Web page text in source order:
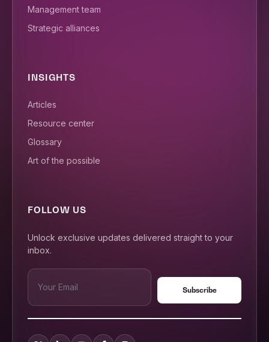
Management team
Strategic alliances
INSIGHTS
Articles
Resource center
Glossary
Art of the possible
FOLLOW US
Unlock exclusive updates delivered straight to your
inbox.